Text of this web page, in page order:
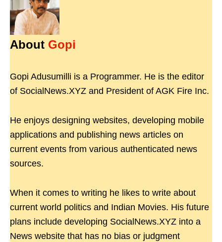
About Gopi
Gopi Adusumilli is a Programmer. He is the editor
of SocialNews.XYZ and President of AGK Fire Inc.
He enjoys designing websites, developing mobile
applications and publishing news articles on
current events from various authenticated news
sources.
When it comes to writing he likes to write about
current world politics and Indian Movies. His future
plans include developing SocialNews.XYZ into a
News website that has no bias or judgment